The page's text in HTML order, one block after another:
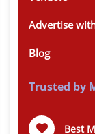
Advertise
Blog
Trusted by
Best